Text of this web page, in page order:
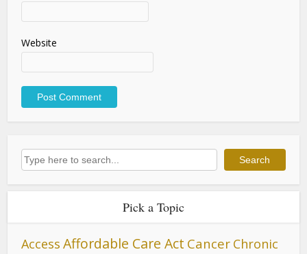
Website
Search Search
Pick a Topic
Access Affordable Care Act Cancer Chronic